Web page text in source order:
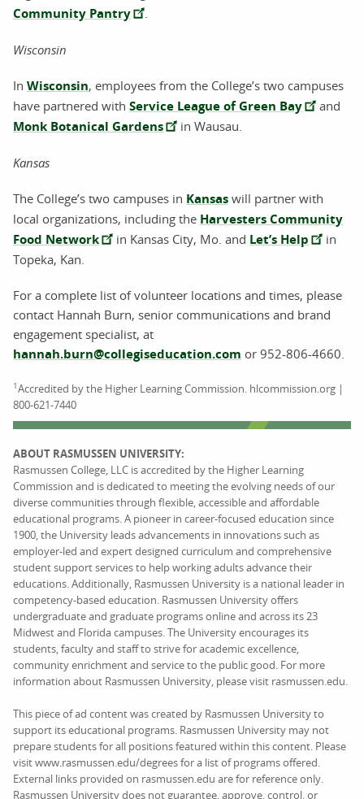
Community Pantry
Wisconsin
In Wisconsin, employees from the College’s two campuses
have partnered with Service League of Green Bay and
Monk Botanical Gardens in Wausau.
Kansas
The College’s two campuses in Kansas will partner with
local organizations, including the Harvesters Community
Food Network
in Kansas City, Mo. and Let’s Help
in
Topeka, Kan.
For a complete list of volunteer locations and times, please
contact Hannah Burn, senior communications and brand
engagement specialist, at
hannah.burn@collegiseducation.com or 952-806-4660.
1Accredited by the Higher Learning Commission. hlcommission.org |
800-621-7440
ABOUT RASMUSSEN UNIVERSITY:
Rasmussen College, LLC is accredited by the Higher Learning
Commission and is dedicated to meeting the evolving needs of our
diverse communities through flexible, accessible and affordable
educational programs. A pioneer in career-focused education since
1900, the University leads advancements in innovations such as
employer-led and expert designed curriculum and comprehensive
student support services to help working adults advance their
educations. Additionally, Rasmussen University is a national leader in
competency-based education. Rasmussen University offers
undergraduate and graduate programs online and across its 23
Midwest and Florida campuses. The University encourages its
students, faculty and staff to strive for academic excellence,
community enrichment and service to the public good. For more
information about Rasmussen University, please visit rasmussen.edu.
This piece of ad content was created by Rasmussen University to
support its educational programs. Rasmussen University may not
prepare students for all positions featured within this content. Please
visit www.rasmussen.edu/degrees for a list of programs offered.
External links provided on rasmussen.edu are for reference only.
Rasmussen University does not guarantee, approve, control, or